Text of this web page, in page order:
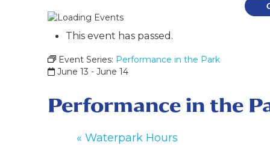
This event has passed.
Event Series: Performance in the Park
June 13 -June 14
Performance in the
« Waterpark Hours